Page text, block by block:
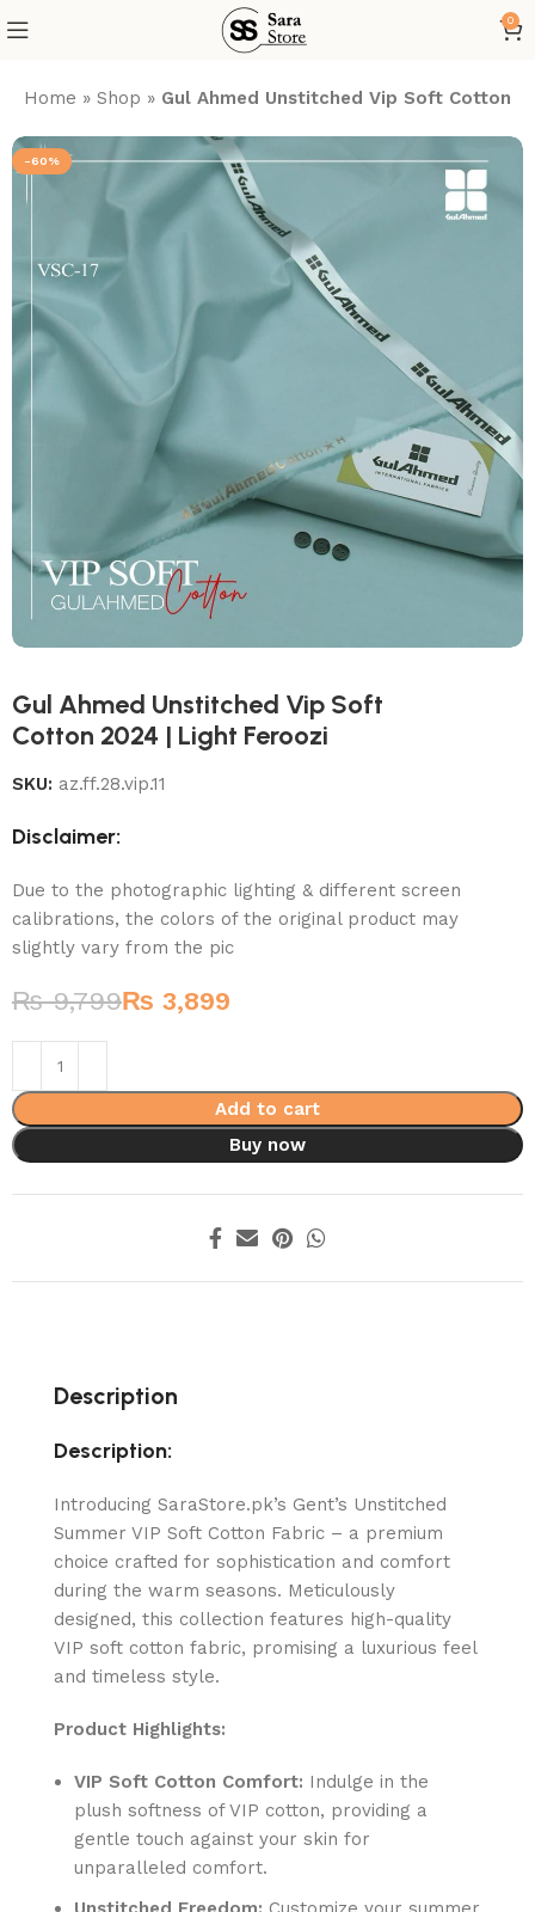
0
Home »Shop » Gul Ahmed Unstitched Vip Soft Cotton
-60%
Gul Ahmed Unstitched Vip Soft
Cotton 2024 | Light Feroozi
SKU: az.ff.28.vip.11
Disclaimer:
Due to the photographic lighting & different screen
calibrations, the colors of the original product may
slightly vary from the pic
₨9,799₨ 3,899
Add to cart
Buy now
Description
Description:
Introducing SaraStore.pk’s Gent’s Unstitched
Summer VIP Soft Cotton Fabric – a premium
choice crafted for sophistication and comfort
during the warm seasons. Meticulously
designed, this collection features high-quality
VIP soft cotton fabric, promising a luxurious feel
and timeless style.
Product Highlights:
VIP Soft Cotton Comfort: Indulge in the
plush softness of VIP cotton, providing a
gentle touch against your skin for
unparalleled comfort.